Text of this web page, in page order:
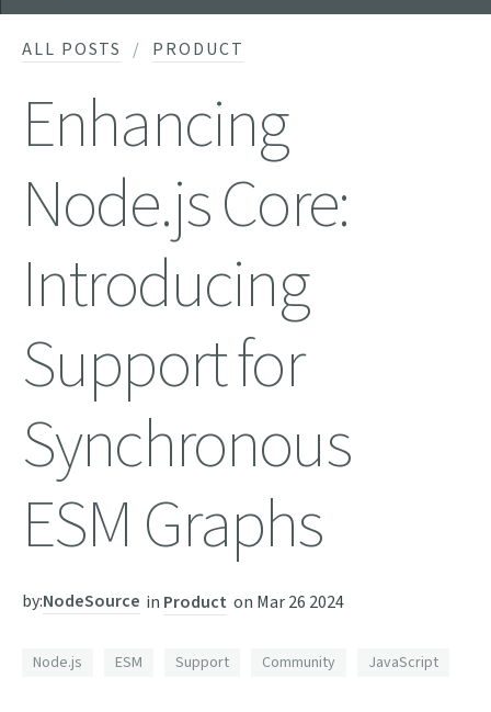
ALL POSTS PRODUCT
Enhancing
Node.js Core:
Introducing
Support for
Synchronous
ESM Graphs
by:NodeSource in Product on Mar 26 2024
Node.js ESM Support Community JavaScript